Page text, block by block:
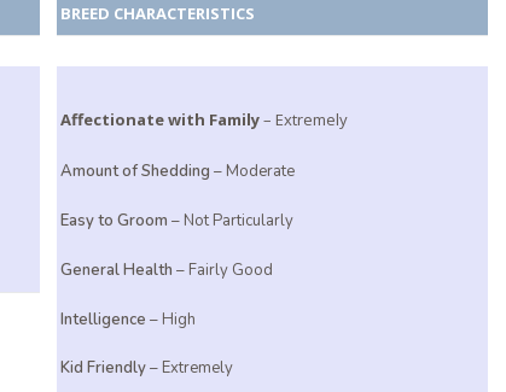
BREED CHARACTERISTICS
Affectionate with Family– Extremely
Amount of Shedding – Moderate
Easy to Groom – Not Particularly
General Health – Fairly Good
Intelligence – High
Kid Friendly– Extremely